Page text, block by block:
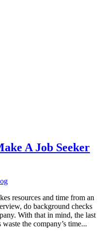
A Job Seeker
resources and time from an
do background checks
With that in mind, the last
the company’s time...